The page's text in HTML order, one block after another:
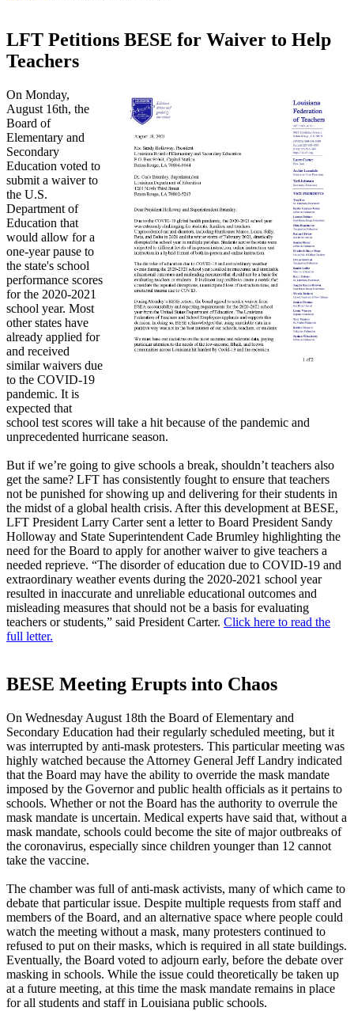
LFT Petitions BESE for Waiver to Help
Teachers
On Monday,
August 16th, the
Board of
Elementary and
Secondary
Education voted to
submit a waiver to
the U.S.
Department of
Education that
would allow for a
one-year pause to
the state's school
performance scores
for the 2020-2021
school year. Most
other states have
already applied for
and received
similar waivers due
to the COVID-19
pandemic. It is
expected that
school test scores will take a hit because of the pandemic and
unprecedented hurricane season.
But if we’re going to give schools a break, shouldn’t teachers also
get the same? LFT has consistently fought to ensure that teachers
not be punished for showing up and delivering for their students in
the midst of a global health crisis. After this development at BESE,
LFT President Larry Carter sent a letter to Board President Sandy
Holloway and State Superintendent Cade Brumley highlighting the
need for the Board to apply for another waiver to give teachers a
needed reprieve. “The disorder of education due to COVID-19 and
extraordinary weather events during the 2020-2021 school year
resulted in inaccurate and unreliable educational outcomes and
misleading measures that should not be a basis for evaluating
teachers or students,” said President Carter. Click here to read the
full letter.
BESE Meeting Erupts into Chaos
On Wednesday August 18th the Board of Elementary and
Secondary Education had their regularly scheduled meeting, but it
was interrupted by anti-mask protesters. This particular meeting was
highly watched because the Attorney General Jeff Landry indicated
that the Board may have the ability to override the mask mandate
imposed by the Governor and public health officials as it pertains to
schools. Whether or not the Board has the authority to overrule the
mask mandate is uncertain. Medical experts have said that, without a
mask mandate, schools could become the site of major outbreaks of
the coronavirus, especially since children younger than 12 cannot
take the vaccine.
The chamber was full of anti-mask activists, many of which came to
debate that particular issue. Despite multiple requests from staff and
members of the Board, and an alternative space where people could
watch the meeting without a mask, many protesters continued to
refused to put on their masks, which is required in all state buildings.
Eventually, the Board voted to adjourn early, before the debate over
masking in schools. While the issue could theoretically be taken up
at a future meeting, at this time the mask mandate remains in place
for all students and staff in Louisiana public schools.